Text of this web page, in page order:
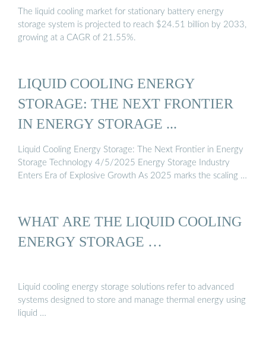
The liquid cooling market for stationary battery energy
storage system is projected to reach $24.51 billion by 2033,
growing at a CAGR of 21.55%.
LIQUID COOLING ENERGY
STORAGE: THE NEXT FRONTIER
IN ENERGY STORAGE ...
Liquid Cooling Energy Storage: The Next Frontier in Energy
Storage Technology 4/5/2025 Energy Storage Industry
Enters Era of Explosive Growth As 2025 marks the scaling …
WHAT ARE THE LIQUID COOLING
ENERGY STORAGE …
Liquid cooling energy storage solutions refer to advanced
systems designed to store and manage thermal energy using
liquid …